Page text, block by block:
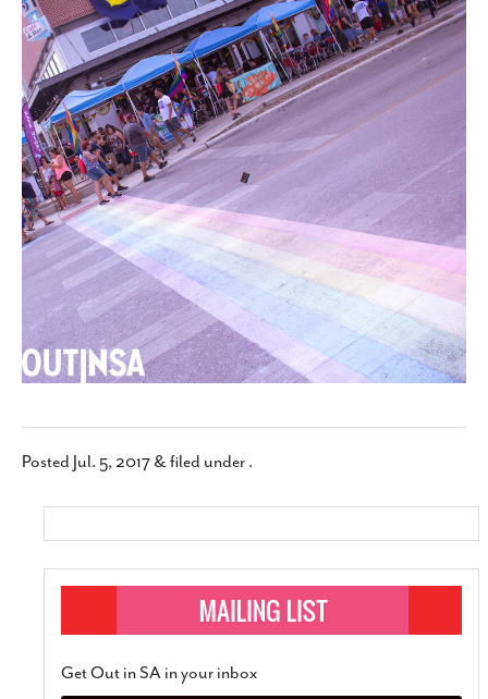
SUBSCRIBE
Posted Jul. 5, 2017 &filed under .
Get Out in SA in your inbox